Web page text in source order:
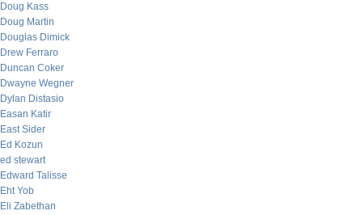
Doug Kass
Doug Martin
Douglas Dimick
Drew Ferraro
Duncan Coker
Dwayne Wegner
Dylan Distasio
Easan Katir
East Sider
Ed Kozun
ed stewart
Edward Talisse
Eht Yob
Eli Zabethan